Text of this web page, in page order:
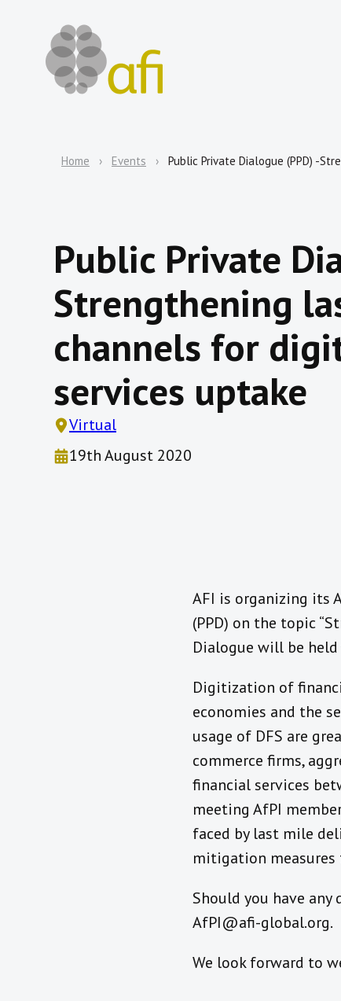
Home Events Public Private Dialogue (PPD) -
Public Private
Strengthening
channels for
services uptake
Virtual
19th August 2020
AFI is organizing its
(PPD) on the topic
Dialogue will be
Digitization of
economies and the
usage of DFS are
commerce firms,
financial services
meeting AfPI
faced by last mile
mitigation measures
Should you have
AfPI@afi-global.org.
We look forward to